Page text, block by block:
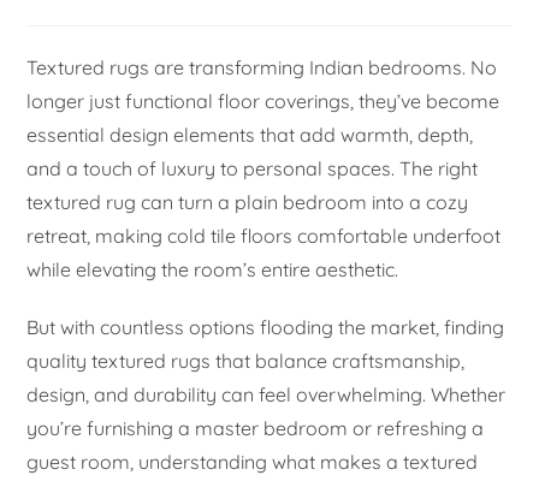
Textured rugs are transforming Indian bedrooms. No
longer just functional floor coverings, they’ve become
essential design elements that add warmth, depth,
and a touch of luxury to personal spaces. The right
textured rug can turn a plain bedroom into a cozy
retreat, making cold tile floors comfortable underfoot
while elevating the room’s entire aesthetic.
But with countless options flooding the market, finding
quality textured rugs that balance craftsmanship,
design, and durability can feel overwhelming. Whether
you’re furnishing a master bedroom or refreshing a
guest room, understanding what makes a textured